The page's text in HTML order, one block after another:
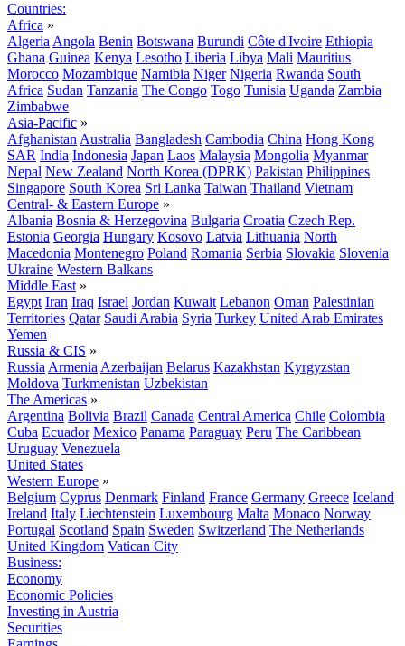
Countries:
Africa »
Algeria Angola Benin Botswana Burundi Côte d'Ivoire Ethiopia
Ghana Guinea Kenya Lesotho Liberia Libya Mali Mauritius
Morocco Mozambique Namibia Niger Nigeria Rwanda South
Africa Sudan Tanzania The Congo Togo Tunisia Uganda Zambia
Zimbabwe
Asia-Pacific »
Afghanistan Australia Bangladesh Cambodia China Hong Kong
SAR India Indonesia Japan Laos Malaysia Mongolia Myanmar
Nepal New Zealand North Korea (DPRK) Pakistan Philippines
Singapore South Korea Sri Lanka Taiwan Thailand Vietnam
Central- & Eastern Europe »
Albania Bosnia & Herzegovina Bulgaria Croatia Czech Rep.
Estonia Georgia Hungary Kosovo Latvia Lithuania North
Macedonia Montenegro Poland Romania Serbia Slovakia Slovenia
Ukraine Western Balkans
Middle East »
Egypt Iran Iraq Israel Jordan Kuwait Lebanon Oman Palestinian
Territories Qatar Saudi Arabia Syria Turkey United Arab Emirates
Yemen
Russia & CIS »
Russia Armenia Azerbaijan Belarus Kazakhstan Kyrgyzstan
Moldova Turkmenistan Uzbekistan
The Americas »
Argentina Bolivia Brazil Canada Central America Chile Colombia
Cuba Ecuador Mexico Panama Paraguay Peru The Caribbean
Uruguay Venezuela
United States
Western Europe »
Belgium Cyprus Denmark Finland France Germany Greece Iceland
Ireland Italy Liechtenstein Luxembourg Malta Monaco Norway
Portugal Scotland Spain Sweden Switzerland The Netherlands
United Kingdom Vatican City
Business:
Economy
Economic Policies
Investing in Austria
Securities